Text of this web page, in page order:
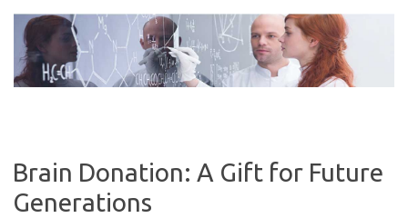
content
Brain Donation: A Gift for Future
Generations